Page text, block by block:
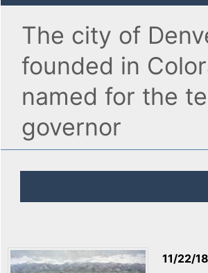
The city of
founded in
named for the
governor
11/22/